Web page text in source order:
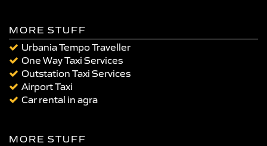
MORE STUFF
Urbania Tempo Traveller
One Way Taxi Services
Outstation Taxi Services
Airport Taxi
Car rental in agra
MORE STUFF